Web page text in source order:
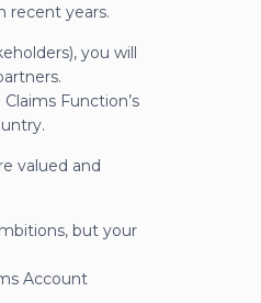
recent years.
you will
Function’s
valued and
but your
Account